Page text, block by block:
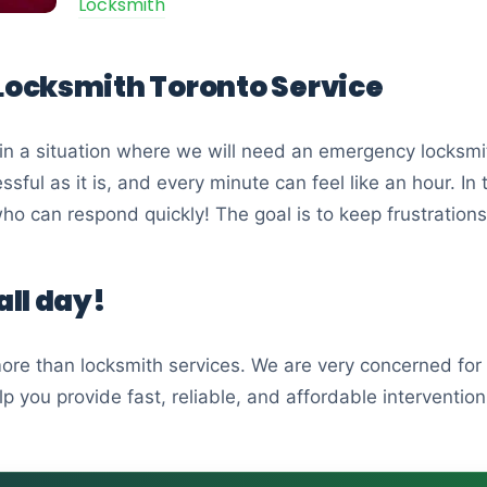
Locksmith
Toronto Service
a situation where we will need an emergency
as it is, and every minute can feel like an hour.
can respond quickly! The goal is to keep
day!
than locksmith services. We are very concerned
you provide fast, reliable, and affordable